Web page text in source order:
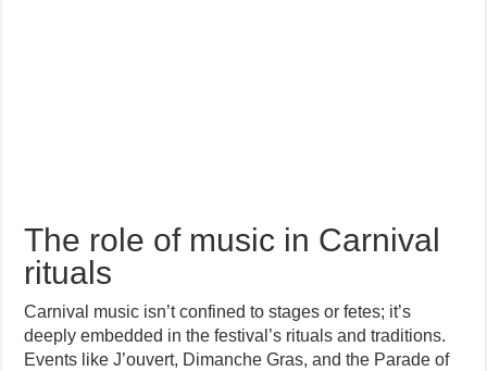
The role of music in Carnival
rituals
Carnival music isn’t confined to stages or fetes; it’s
deeply embedded in the festival’s rituals and traditions.
Events like J’ouvert, Dimanche Gras, and the Parade of